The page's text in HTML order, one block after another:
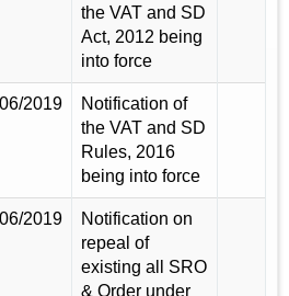
the VAT and SD
Act, 2012 being
into force
2019
Notification of
the VAT and SD
Rules, 2016
being into force
2019
Notification on
repeal of
existing all SRO
& Order under